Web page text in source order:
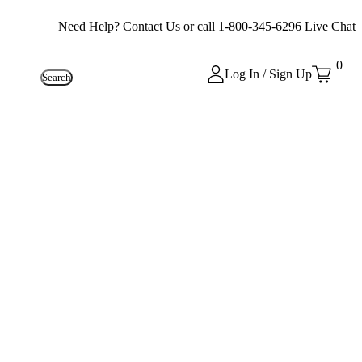
Need Help? Contact Us or call 1-800-345-6296 Live Chat
Search Log In / Sign Up
0